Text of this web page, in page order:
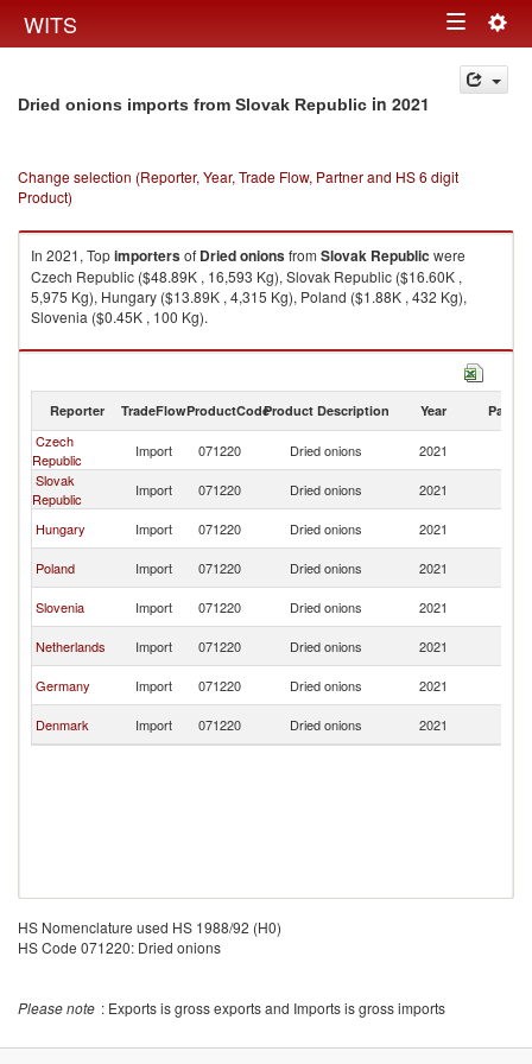
WITS Toggle
navigation
Dried onions imports from Slovak Republic in 2021
Change selection (Reporter, Year, Trade Flow, Partner and HS 6 digit
Product)
In 2021, Topimportersof Dried onionsfrom Slovak Republic were
Czech Republic ($48.89K , 16,593 Kg), Slovak Republic ($16.60K ,
5,975 Kg), Hungary ($13.89K , 4,315 Kg), Poland ($1.88K , 432 Kg),
Slovenia ($0.45K , 100 Kg).
Dried onions exports by country in 2021
Reporter TradeFlowProductCodeProduct Description Year Partner
Czech
Republic
Import 071220 Dried onions 2021
Slovak
Republic
Import 071220 Dried onions 2021
Hungary
Import 071220 Dried onions 2021
Poland
Import 071220 Dried onions 2021
Slovenia
Import 071220 Dried onions 2021
Netherlands
Import 071220 Dried onions 2021
Germany
Import 071220 Dried onions 2021
Denmark
Import 071220 Dried onions 2021
HS Nomenclature used HS 1988/92 (H0)
HS Code 071220: Dried onions
Please note : Exports is gross exports and Imports is gross imports